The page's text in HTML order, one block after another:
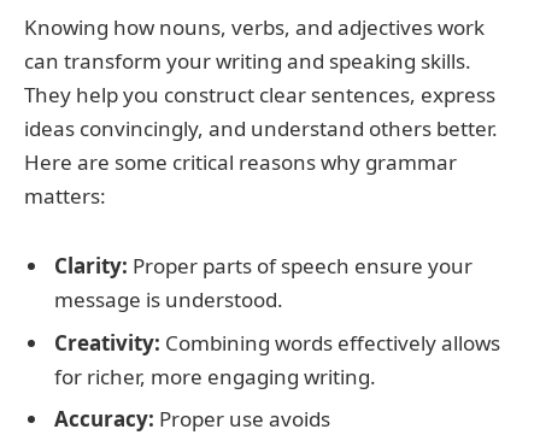
Knowing how nouns, verbs, and adjectives work
can transform your writing and speaking skills.
They help you construct clear sentences, express
ideas convincingly, and understand others better.
Here are some critical reasons why grammar
matters:
Clarity: Proper parts of speech ensure your
message is understood.
Creativity: Combining words effectively allows
for richer, more engaging writing.
Accuracy: Proper use avoids